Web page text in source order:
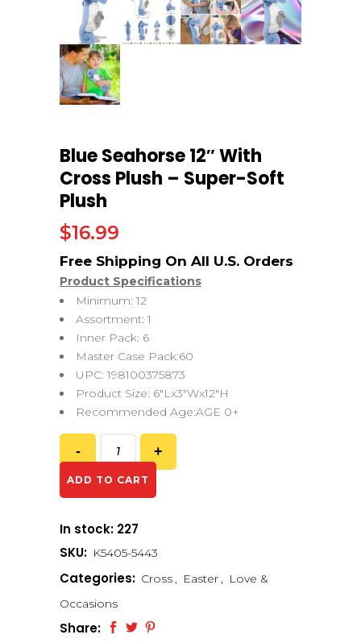
Blue Seahorse 12″ With
Cross Plush – Super-Soft
Plush
$16.99
Product Specifications
Minimum: 12
Assortment: 1
Inner Pack: 6
Master Case Pack:60
UPC: 198100375873
Product Size: 6″Lx3″Wx12″H
Recommended Age:AGE 0+
ADD TO CART
In stock: 227
SKU: K5405-5443
Categories: Cross , Easter , Love &
Occasions
Share: